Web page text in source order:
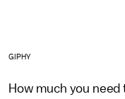
GIPHY
How much you